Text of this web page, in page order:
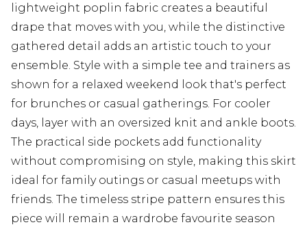
lightweight poplin fabric creates a beautiful
drape that moves with you, while the distinctive
gathered detail adds an artistic touch to your
ensemble. Style with a simple tee and trainers as
shown for a relaxed weekend look that's perfect
for brunches or casual gatherings. For cooler
days, layer with an oversized knit and ankle boots.
The practical side pockets add functionality
without compromising on style, making this skirt
ideal for family outings or casual meetups with
friends. The timeless stripe pattern ensures this
piece will remain a wardrobe favourite season